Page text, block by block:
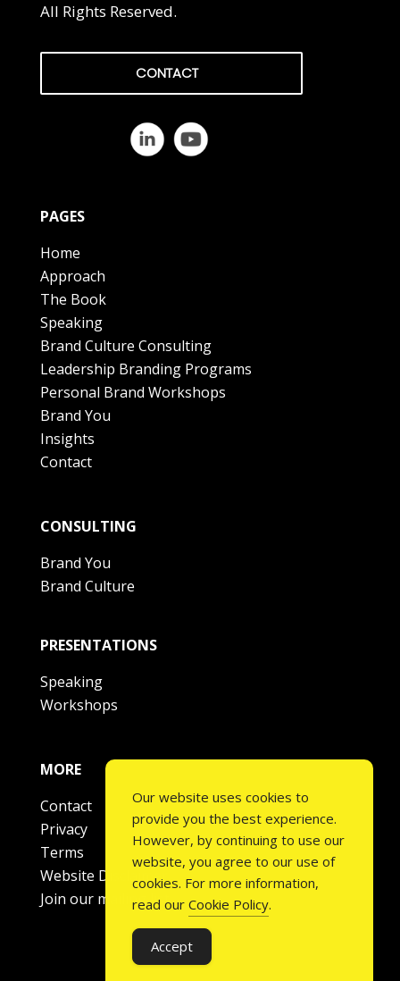
All Rights Reserved.
CONTACT
PAGES
Home
Approach
The Book
Speaking
Brand Culture Consulting
Leadership Branding Programs
Personal Brand Workshops
Brand You
Insights
Contact
CONSULTING
Brand You
Brand Culture
PRESENTATIONS
Speaking
Workshops
MORE
Contact
Privacy
Terms
Website Disclaimer
Join our mailing list
Our website uses cookies to
provide you the best experience.
However, by continuing to use our
website, you agree to our use of
cookies. For more information,
read our Cookie Policy.
Accept